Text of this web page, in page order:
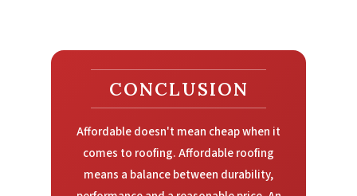
CONCLUSION
Affordable doesn't mean cheap when it
comes to roofing. Affordable roofing
means a balance between durability,